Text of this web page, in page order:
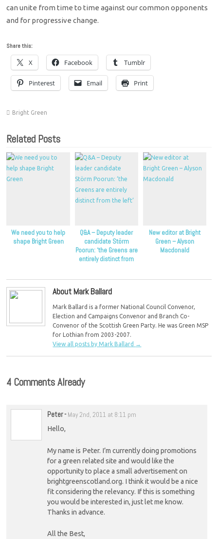
can unite from time to time against our common opponents
and for progressive change.
Share this:
X Facebook Tumblr
Pinterest Email Print
Bright Green
Related Posts
We need you to help
shape Bright Green
Q&A – Deputy leader
candidate Störm
Poorun: ‘the Greens are
entirely distinct from
New editor at Bright
Green – Alyson
Macdonald
About Mark Ballard
Mark Ballard is a former National Council Convenor,
Election and Campaigns Convenor and Branch Co-
Convenor of the Scottish Green Party. He was Green MSP
for Lothian from 2003-2007.
View all posts by Mark Ballard →
4 Comments Already
Peter- May 2nd, 2011 at 8:11 pm
Hello,
My name is Peter. I’m currently doing promotions
for a green related site and would like the
opportunity to place a small advertisement on
brightgreenscotland.org. I think it would be a nice
fit considering the relevancy. If this is something
you would be interested in, just let me know.
Thanks in advance.
All the Best,